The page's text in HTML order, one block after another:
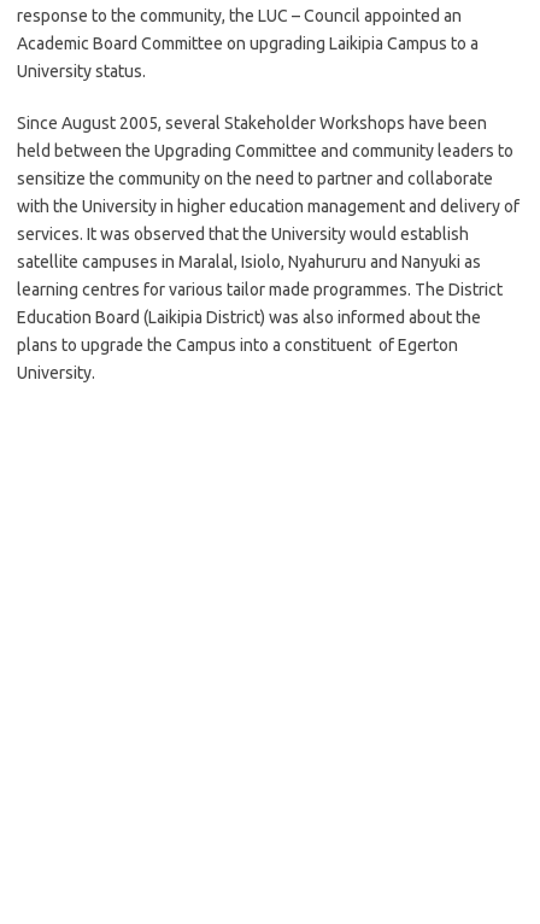
response to the community, the LUC – Council appointed an
Academic Board Committee on upgrading Laikipia Campus to a
University status.
Since August 2005, several Stakeholder Workshops have been
held between the Upgrading Committee and community leaders to
sensitize the community on the need to partner and collaborate
with the University in higher education management and delivery of
services. It was observed that the University would establish
satellite campuses in Maralal, Isiolo, Nyahururu and Nanyuki as
learning centres for various tailor made programmes. The District
Education Board (Laikipia District) was also informed about the
plans to upgrade the Campus into a constituent of Egerton
University.